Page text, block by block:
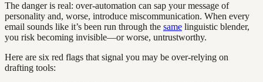
The danger is real: over-automation can sap your message of
personality and, worse, introduce miscommunication. When every
email sounds like it’s been run through the same linguistic blender,
you risk becoming invisible—or worse, untrustworthy.
Here are six red flags that signal you may be over-relying on
drafting tools: